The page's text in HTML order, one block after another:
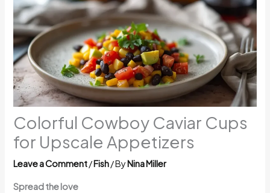
Colorful Cowboy Caviar Cups
for Upscale Appetizers
Leave a Comment/Fish/ ByNina Miller
Spread the love